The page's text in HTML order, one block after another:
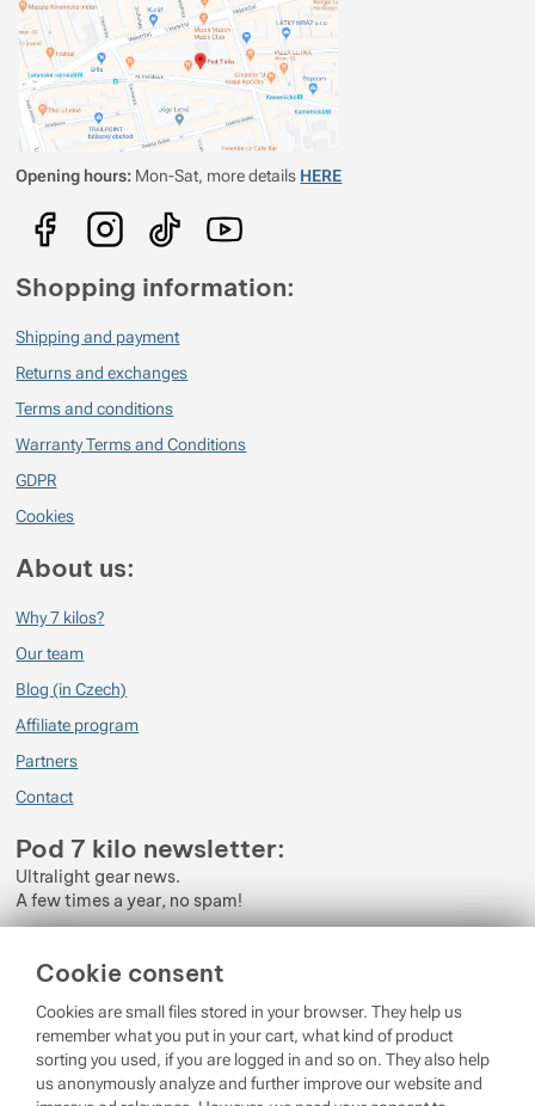
Cookie consent
Cookies are small files stored in your browser. They help us
remember what you put in your cart, what kind of product
sorting you used, if you are logged in and so on. They also help
us anonymously analyze and further improve our website and
No review has been added.
Opening hours: Mon-Sat, more details HERE
Shopping information:
Shipping and payment
Returns and exchanges
Terms and conditions
Warranty Terms and Conditions
GDPR
Cookies
About us:
Why 7 kilos?
Our team
Blog (in Czech)
Affiliate program
Partners
Contact
Pod 7 kilo newsletter:
Ultralight gear news.
A few times a year, no spam!
Personal Data.
Login